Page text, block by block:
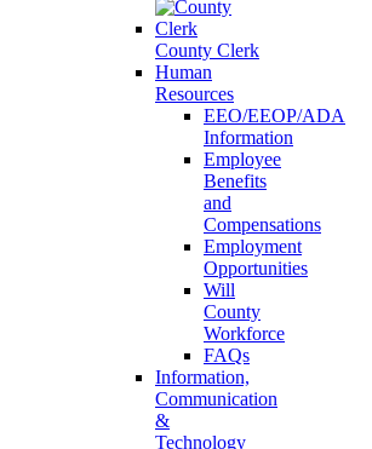
County Clerk
Human
Resources
EEO/EEOP/ADA
Information
Employee
Benefits
and
Compensations
Employment
Opportunities
Will
County
Workforce
FAQs
Information,
Communication
&
Technology